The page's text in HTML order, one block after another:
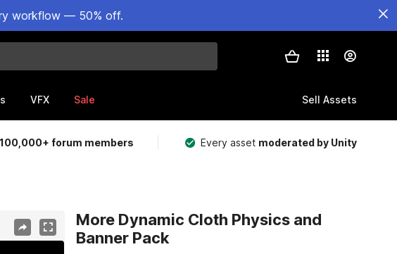
workflow — 50% off.
VFX Sale Sell Assets
100,000+ forum members Every asset moderated by Unity
More Dynamic Cloth Physics and
Banner Pack